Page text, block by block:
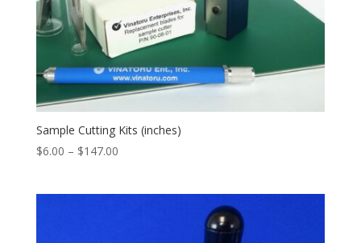
Sample Cutting Kits (inches)
$6.00 – $147.00Price